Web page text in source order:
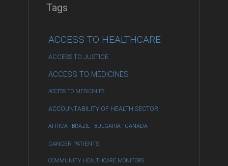
Tags
ACCESS TO HEALTHCARE
ACCESS TO JUSTICE
ACCESS TO MEDICINES
ACCESS TO MEDICINIES
ACCOUNTABILITY OF HEALTH SECTOR
AFRICA BRAZIL BULGARIA CANADA
CANCER PATIENTS
COMMUNITY HEALTHCARE MONITORS